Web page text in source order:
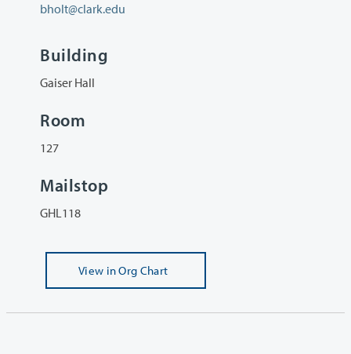
bholt@clark.edu
Building
Gaiser Hall
Room
127
Mailstop
GHL118
View in Org Chart